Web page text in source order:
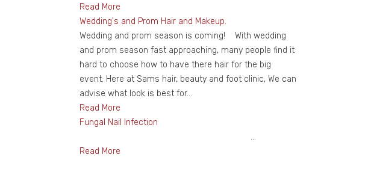
Read More
Wedding's and Prom Hair and Makeup.
Wedding and prom season is coming! With wedding
and prom season fast approaching, many people find it
hard to choose how to have there hair for the big
event. Here at Sams hair, beauty and foot clinic, We can
advise what look is best for...
Read More
Fungal Nail Infection
...
Read More